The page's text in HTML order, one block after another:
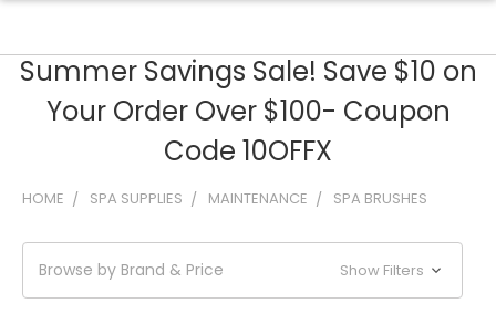
Summer Savings Sale! Save $10 on
Your Order Over $100- Coupon
Code 10OFFX
HOME SPA SUPPLIES MAINTENANCE SPA BRUSHES
Browse by Brand & Price Show Filters